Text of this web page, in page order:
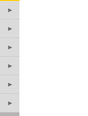
►
►
►
►
►
►